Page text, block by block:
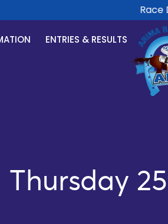
Race
ENTRIES & RESULTS
Thursday